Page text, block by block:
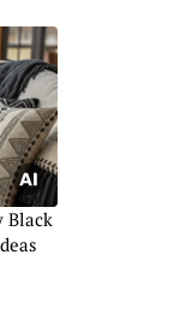
Black